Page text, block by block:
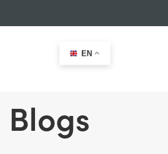
Blogs
EN